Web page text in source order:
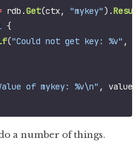
rdb .Get(ctx, "mykey" ).
{
("Could not get key: %v" ,
of mykey: %v\n" , value
a number of things.